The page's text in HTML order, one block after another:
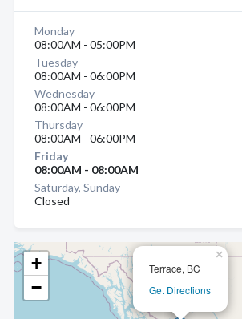
Terrace, BC
Get Directions
×
+
−
Monday
08:00AM - 05:00PM
Tuesday
08:00AM - 06:00PM
Wednesday
08:00AM - 06:00PM
Thursday
08:00AM - 06:00PM
Friday
08:00AM - 08:00AM
Saturday, Sunday
Closed